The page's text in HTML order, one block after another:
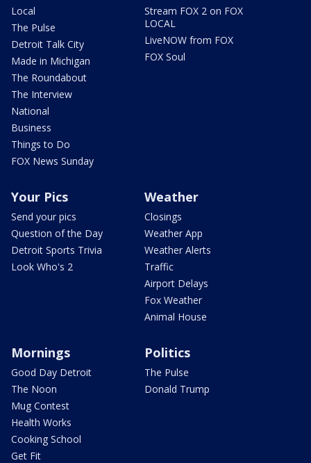
Local
The Pulse
Detroit Talk City
Made in Michigan
The Roundabout
The Interview
National
Business
Things to Do
FOX News Sunday
Stream FOX 2 on FOX
LOCAL
LiveNOW from FOX
FOX Soul
Your Pics
Send your pics
Question of the Day
Detroit Sports Trivia
Look Who's 2
Weather
Closings
Weather App
Weather Alerts
Traffic
Airport Delays
Fox Weather
Animal House
Mornings
Good Day Detroit
The Noon
Mug Contest
Health Works
Cooking School
Get Fit
Politics
The Pulse
Donald Trump